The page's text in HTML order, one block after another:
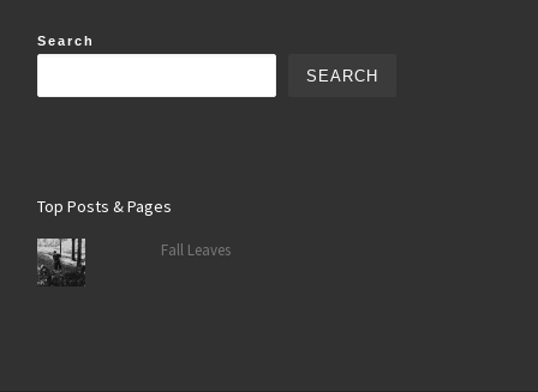
Search
SEARCH
Top Posts & Pages
Fall Leaves